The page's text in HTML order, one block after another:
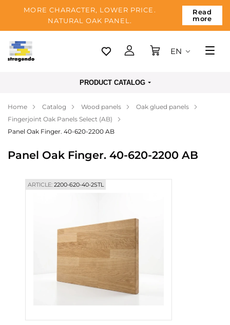
MORE CHARACTER, LOWER PRICE.
NATURAL OAK PANEL.
Read
more
Tallinn
Payment
About us
Blog
EN
PRODUCT CATALOG
Home Catalog Wood panels
Oak glued panels
Fingerjoint Oak Panels Select (AB)
Panel Oak Finger. 40-620-2200 AB
Panel Oak Finger. 40-620-2200 AB
ARTICLE:2200-620-40-2STL